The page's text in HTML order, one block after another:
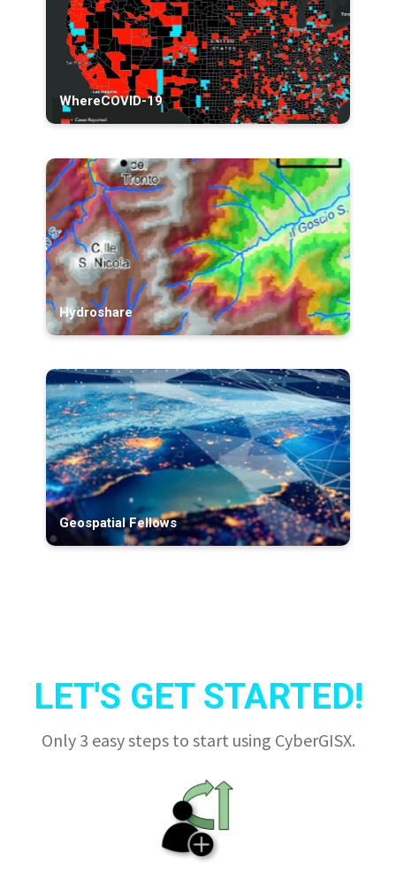
WhereCOVID-19
Hydroshare
Geospatial Fellows
LET'S GET STARTED!
Only 3 easy steps to start using CyberGISX.